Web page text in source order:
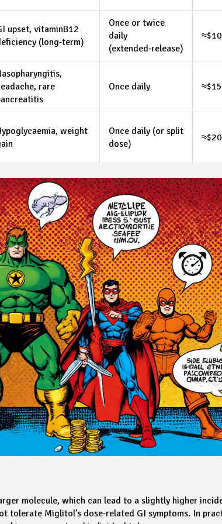
upset, vitaminB12
(long‑term)
Once or twice
daily
(extended‑release)
≈$10
rare
Once daily
weight
Once daily (or split
dose)
≈$20
molecule, which can lead to a slightly higher
tolerate Miglitol’s dose‑related GI symptoms. In